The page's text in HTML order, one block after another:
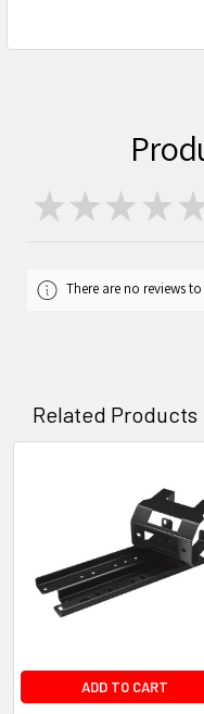
★ ★ ★ ★
There are no reviews
Related Products
ADD TO CART